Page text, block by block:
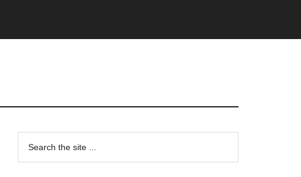
Primary
Sidebar